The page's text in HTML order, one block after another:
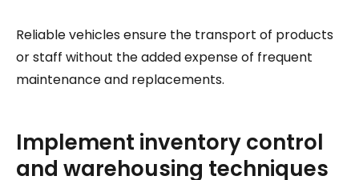
Reliable vehicles ensure the transport of products
or staff without the added expense of frequent
maintenance and replacements.
Implement inventory control
and warehousing techniques